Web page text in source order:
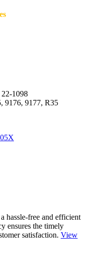
1098
9176, 9177, R35
hassle-free and efficient
ensures the timely
satisfaction. View